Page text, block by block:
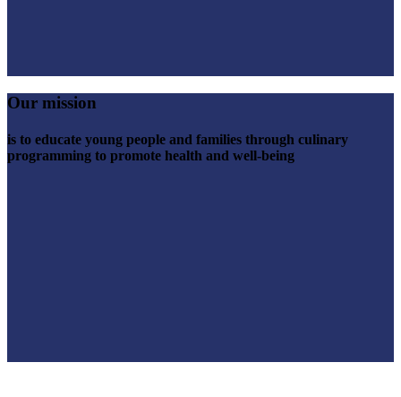
Our mission
is to educate young people and families through culinary
programming to promote health and well-being